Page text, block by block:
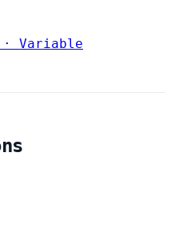
· Variable